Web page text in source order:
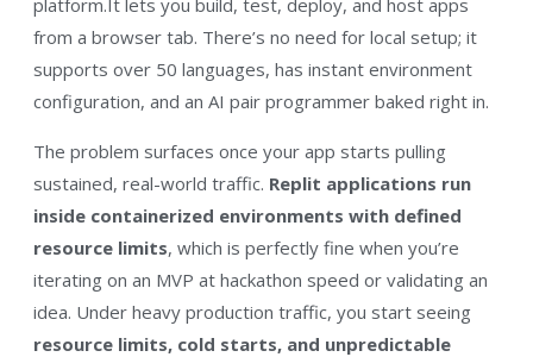
from a browser tab. There’s no need for local setup; it
supports over 50 languages, has instant environment
configuration, and an AI pair programmer baked right in.
The problem surfaces once your app starts pulling
sustained, real-world traffic. Replit applications run
inside containerized environments with defined
resource limits, which is perfectly fine when you’re
iterating on an MVP at hackathon speed or validating an
idea. Under heavy production traffic, you start seeing
resource limits, cold starts, and unpredictable